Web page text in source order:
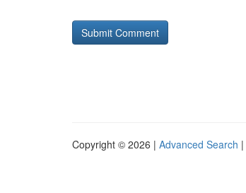
Copyright © 2026 | Advanced Search |